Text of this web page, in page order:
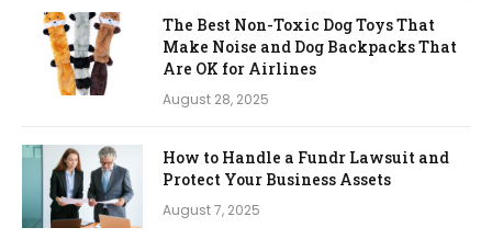
The Best Non-Toxic Dog Toys That
Make Noise and Dog Backpacks That
Are OK for Airlines
August 28, 2025
How to Handle a Fundr Lawsuit and
Protect Your Business Assets
August 7, 2025